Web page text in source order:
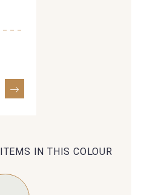
- - -
IN THIS COLOUR